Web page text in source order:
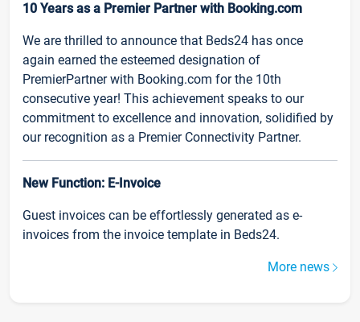
10 Years as a Premier Partner with Booking.com
We are thrilled to announce that Beds24 has once
again earned the esteemed designation of
PremierPartner with Booking.com for the 10th
consecutive year! This achievement speaks to our
commitment to excellence and innovation, solidified by
our recognition as a Premier Connectivity Partner.
New Function: E-Invoice
Guest invoices can be effortlessly generated as e-
invoices from the invoice template in Beds24.
More news